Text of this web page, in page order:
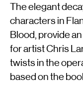
The elegant
characters in
Blood, provide
for artist Chris
twists in the
based on the